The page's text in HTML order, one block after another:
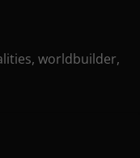
worldbuilder,